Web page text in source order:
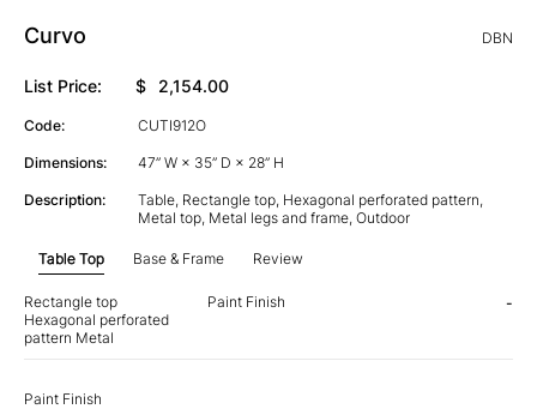
Curvo DBN
List Price: $ 2,154.00
Code: CUTI912O
Dimensions: 47” W × 35” D × 28” H
Description:
Table, Rectangle top, Hexagonal perforated pattern,
Metal top, Metal legs and frame, Outdoor
Table Top Base & Frame Review
Rectangle top
Hexagonal perforated
pattern Metal
Paint Finish -
Paint Finish